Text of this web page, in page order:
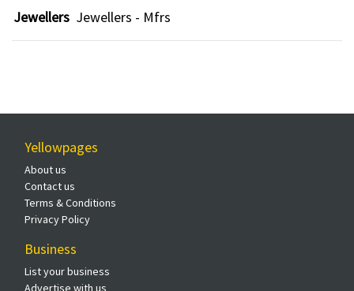
Jewellers Jewellers - Mfrs
Yellowpages
About us
Contact us
Terms & Conditions
Privacy Policy
Business
List your business
Advertise with us